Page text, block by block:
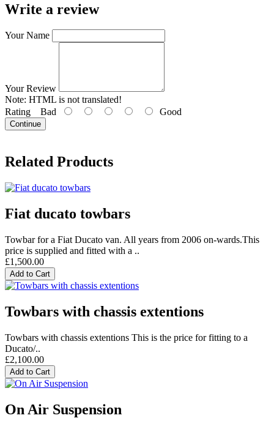
Write a review
Your Name
Your Review
Note: HTML is not translated!
Rating Bad Good
Continue
Related Products
Fiat ducato towbars
Towbar for a Fiat Ducato van. All years from 2006 on-wards.This
price is supplied and fitted with a ..
£1,500.00
Add to Cart
Towbars with chassis extentions
Towbars with chassis extentions This is the price for fitting to a
Ducato/..
£2,100.00
Add to Cart
On Air Suspension